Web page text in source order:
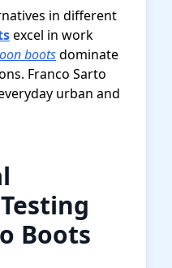
in different
excel in work
bootsdominate
Franco Sarto
urban and
Boots